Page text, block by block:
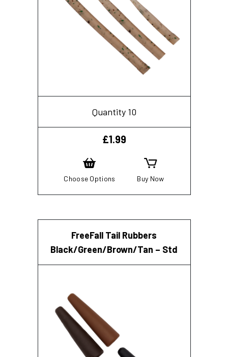
Quantity 10
£1.99
Choose Options Buy Now
FreeFall Tail Rubbers
Black/Green/Brown/Tan – Std